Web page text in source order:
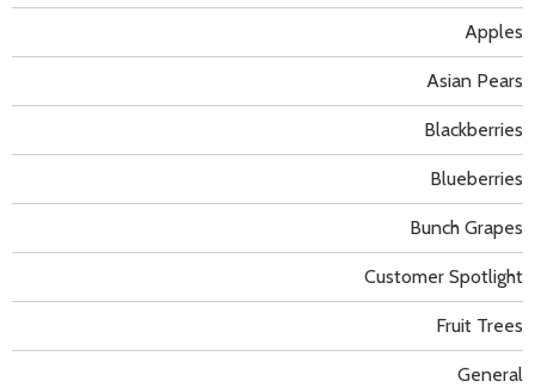
Apples
Asian Pears
Blackberries
Blueberries
Bunch Grapes
Customer Spotlight
Fruit Trees
General